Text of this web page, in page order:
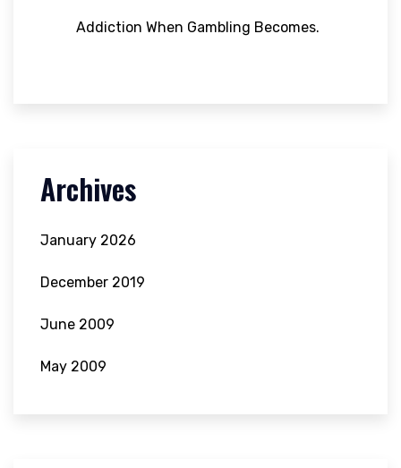
Addiction When Gambling Becomes.
Archives
January 2026
December 2019
June 2009
May 2009